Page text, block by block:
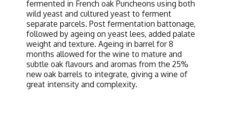
fermented in French oak Puncheons using both
wild yeast and cultured yeast to ferment
separate parcels. Post fermentation battonage,
followed by ageing on yeast lees, added palate
weight and texture. Ageing in barrel for 8
months allowed for the wine to mature and
subtle oak flavours and aromas from the 25%
new oak barrels to integrate, giving a wine of
great intensity and complexity.